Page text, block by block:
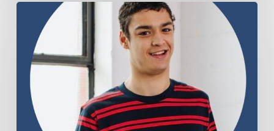
AAC
voices
research:
people
who